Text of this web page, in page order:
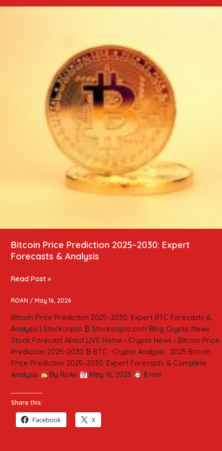
Bitcoin Price Prediction 2025–2030: Expert
Forecasts & Analysis
Read Post »
ROAN / May 16, 2026
Bitcoin Price Prediction 2025–2030: Expert BTC Forecasts &
Analysis | Stockcripto ₿ Stockcripto.com Blog Crypto News
Stock Forecast About LIVE Home › Crypto News › Bitcoin Price
Prediction 2025–2030 ₿ BTC · Crypto Analysis · 2025 Bitcoin
Price Prediction 2025–2030: Expert Forecasts & Complete
Analysis
By RoAn May 16, 2025 8 min
Share this:
Facebook X